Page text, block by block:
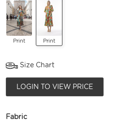
Print Print
Size Chart
LOGIN TO VIEW PRICE
Fabric